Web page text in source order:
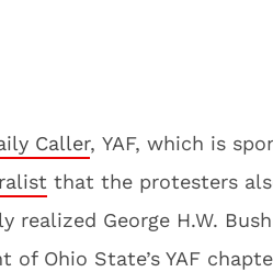
Caller, YAF, which is
that the protesters
realized George H.W.
of Ohio State’s YAF